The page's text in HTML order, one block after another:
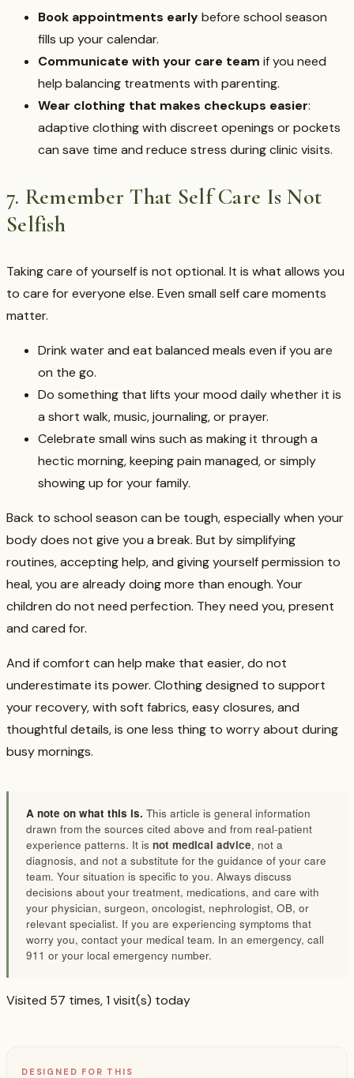
Book appointments earlybefore school season
fills up your calendar.
Communicate with your care team if you need
help balancing treatments with parenting.
Wear clothing that makes checkups easier:
adaptive clothing with discreet openings or pockets
can save time and reduce stress during clinic visits.
7. Remember That Self Care Is Not
Selfish
Taking care of yourself is not optional. It is what allows you
to care for everyone else. Even small self care moments
matter.
Drink water and eat balanced meals even if you are
on the go.
Do something that lifts your mood daily whether it is
a short walk, music, journaling, or prayer.
Celebrate small wins such as making it through a
hectic morning, keeping pain managed, or simply
showing up for your family.
Back to school season can be tough, especially when your
body does not give you a break. But by simplifying
routines, accepting help, and giving yourself permission to
heal, you are already doing more than enough. Your
children do not need perfection. They need you, present
and cared for.
And if comfort can help make that easier, do not
underestimate its power. Clothing designed to support
your recovery, with soft fabrics, easy closures, and
thoughtful details, is one less thing to worry about during
busy mornings.
A note on what this is. This article is general information
drawn from the sources cited above and from real-patient
experience patterns. It is not medical advice, not a
diagnosis, and not a substitute for the guidance of your care
team. Your situation is specific to you. Always discuss
decisions about your treatment, medications, and care with
your physician, surgeon, oncologist, nephrologist, OB, or
relevant specialist. If you are experiencing symptoms that
worry you, contact your medical team. In an emergency, call
911 or your local emergency number.
Visited 57 times, 1 visit(s) today
DESIGNED FOR THIS